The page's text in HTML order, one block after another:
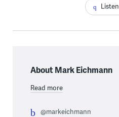
Listen
About Mark Eichmann
Read more
@markeichmann